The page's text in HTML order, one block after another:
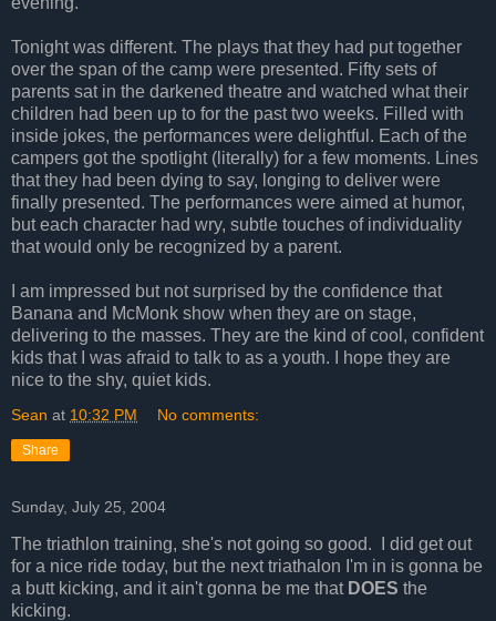
Tonight was different. The plays that they had put together
over the span of the camp were presented. Fifty sets of
parents sat in the darkened theatre and watched what their
children had been up to for the past two weeks. Filled with
inside jokes, the performances were delightful. Each of the
campers got the spotlight (literally) for a few moments. Lines
that they had been dying to say, longing to deliver were
finally presented. The performances were aimed at humor,
but each character had wry, subtle touches of individuality
that would only be recognized by a parent.
I am impressed but not surprised by the confidence that
Banana and McMonk show when they are on stage,
delivering to the masses. They are the kind of cool, confident
kids that I was afraid to talk to as a youth. I hope they are
nice to the shy, quiet kids.
Sean at 10:32 PM No comments:
Share
Sunday, July 25, 2004
The triathlon training, she's not going so good. I did get out
for a nice ride today, but the next triathalon I'm in is gonna be
a butt kicking, and it ain't gonna be me that DOES the
kicking.